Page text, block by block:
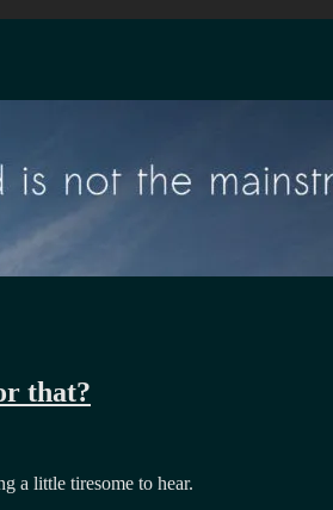
that?
a little tiresome to hear.